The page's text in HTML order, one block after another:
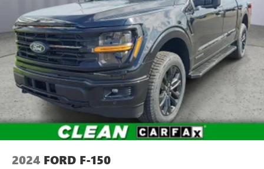
Front And Rear Map Lights
Cab Mounted Cargo Lights
Instrument Panel Bin, Dashboard Storage, Interior
Concealed Storage, Driver / Passenger And Rear Door
Bins and Locking 1st Row Underseat Storage
Delayed Accessory Power
Driver Information Center
Outside Temp Gauge
Analog Appearance
2 Seatback Storage Pockets
2024 FORD F-150